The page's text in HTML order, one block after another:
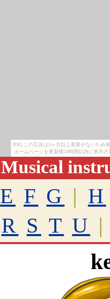
[PR] この広告は3ヶ月以上更新がないため
ホームページを更新後24時間以内に表示
Musical
E F G | H
R S T U |